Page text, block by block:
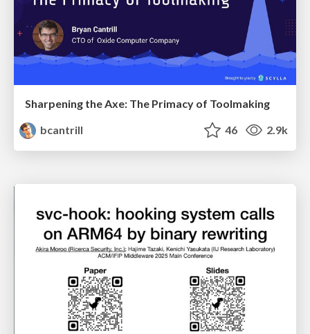
Sharpening the Axe: The Primacy of Toolmaking
bcantrill
46 2.9k